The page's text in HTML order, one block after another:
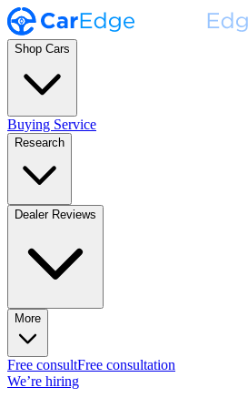
Shop Cars
Buying Service
Research
Dealer Reviews
More
Free consultFree consultation
We’re hiring